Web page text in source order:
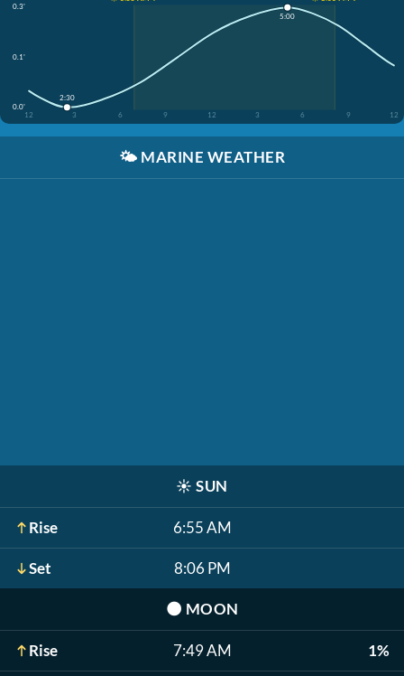
0.3'
0.1'
0.0'
12
3 6 9 12 3 6 9 12
2:30
5:00
🌤️ MARINE WEATHER
☀️ SUN
Rise 6:55 AM
Set 8:06 PM
🌑 MOON
Rise 7:49 AM 1%